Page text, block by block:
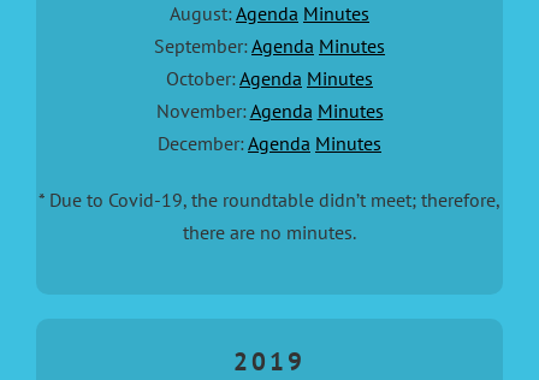
August:Agenda Minutes
September:Agenda Minutes
October:Agenda Minutes
November:Agenda Minutes
December:Agenda Minutes
* Due to Covid-19, the roundtable didn’t meet; therefore,
there are no minutes.
2019